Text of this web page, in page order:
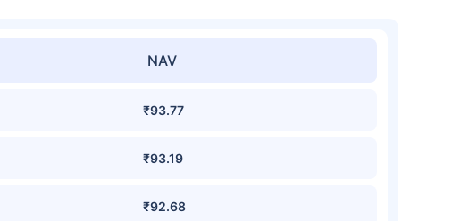
NAV
₹93.77
₹93.19
₹92.68